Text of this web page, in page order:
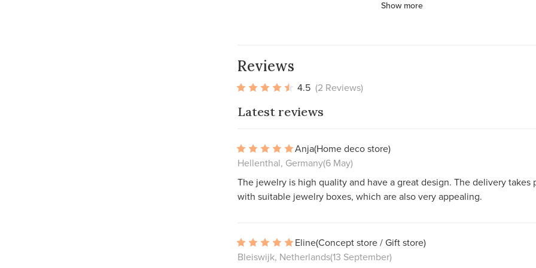
Show more
Reviews
4.5 (2 Reviews)
Latest reviews
Anja(Home deco store)
Hellenthal, Germany(6 May)
The jewelry is high quality and have a great design. The delivery takes
with suitable jewelry boxes, which are also very appealing.
Eline(Concept store / Gift store)
Bleiswijk, Netherlands(13 September)